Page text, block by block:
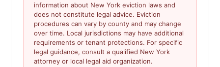
information about New York eviction laws and
does not constitute legal advice. Eviction
procedures can vary by county and may change
over time. Local jurisdictions may have additional
requirements or tenant protections. For specific
legal guidance, consult a qualified New York
attorney or local legal aid organization.